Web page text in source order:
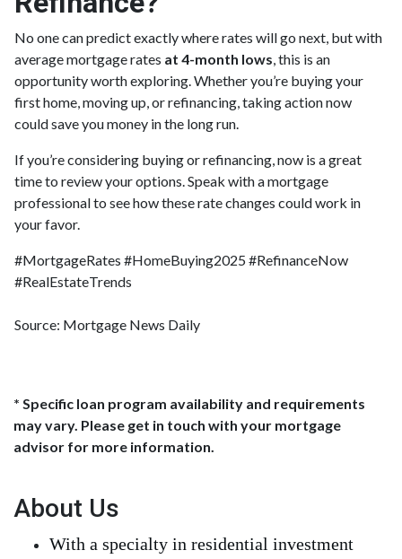
No one can predict exactly where rates will go next, but with
average mortgage rates at 4-month lows, this is an
opportunity worth exploring. Whether you’re buying your
first home, moving up, or refinancing, taking action now
could save you money in the long run.
If you’re considering buying or refinancing, now is a great
time to review your options. Speak with a mortgage
professional to see how these rate changes could work in
your favor.
#MortgageRates #HomeBuying2025 #RefinanceNow
#RealEstateTrends
Source: Mortgage News Daily
* Specific loan program availability and requirements
may vary. Please get in touch with your mortgage
advisor for more information.
About Us
With a specialty in residential investment